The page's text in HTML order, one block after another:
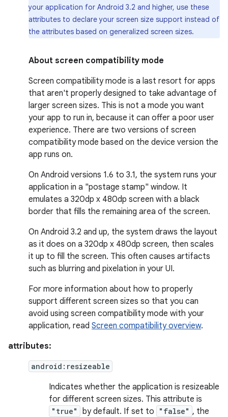
your application for Android 3.2 and higher, use these
attributes to declare your screen size support instead of
the attributes based on generalized screen sizes.
About screen compatibility mode
Screen compatibility mode is a last resort for apps
that aren't properly designed to take advantage of
larger screen sizes. This is not a mode you want
your app to run in, because it can offer a poor user
experience. There are two versions of screen
compatibility mode based on the device version the
app runs on.
On Android versions 1.6 to 3.1, the system runs your
application in a "postage stamp" window. It
emulates a 320dp x 480dp screen with a black
border that fills the remaining area of the screen.
On Android 3.2 and up, the system draws the layout
as it does on a 320dp x 480dp screen, then scales
it up to fill the screen. This often causes artifacts
such as blurring and pixelation in your UI.
For more information about how to properly
support different screen sizes so that you can
avoid using screen compatibility mode with your
application, read Screen compatibility overview.
attributes:
android:resizeable
Indicates whether the application is resizeable
for different screen sizes. This attribute is
"true" by default. If set to "false" , the